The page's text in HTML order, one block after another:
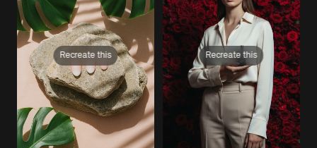
Recreate this Recreate this